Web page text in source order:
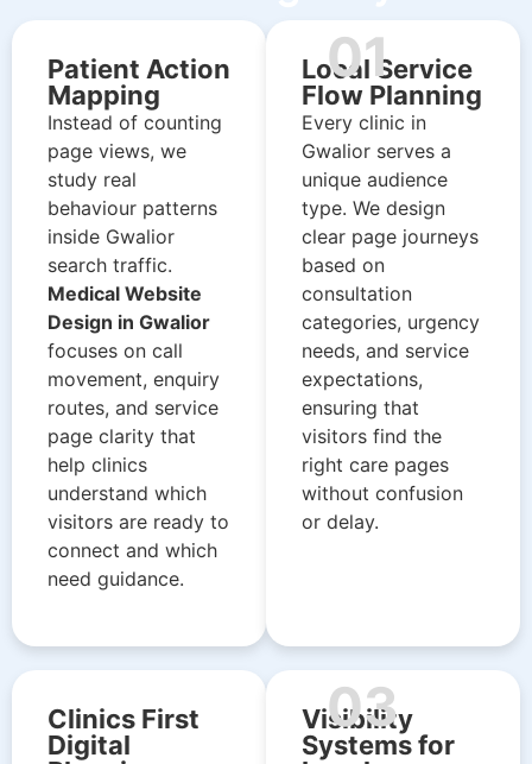
Patient Action
Mapping
Instead of counting
page views, we
study real
behaviour patterns
inside Gwalior
search traffic.
Medical Website
Design in Gwalior
focuses on call
movement, enquiry
routes, and service
page clarity that
help clinics
understand which
visitors are ready to
connect and which
need guidance.
01
Local Service
Flow Planning
Every clinic in
Gwalior serves a
unique audience
type. We design
clear page journeys
based on
consultation
categories, urgency
needs, and service
expectations,
ensuring that
visitors find the
right care pages
without confusion
or delay.
Clinics First
Digital
03
Visibility
Systems for